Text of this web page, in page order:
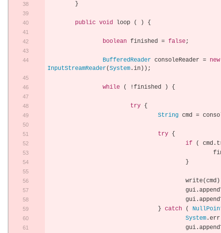
}
public void loop ( ) {
boolean finished = false;
BufferedReader consoleReader = new
InputStreamReader(System.in));
while ( !finished ) {
try {
String cmd =
try {
if
( cmd.
}
					write
(cmd
					gui
.
					gui
.
} catch (
System.err
					gui
.